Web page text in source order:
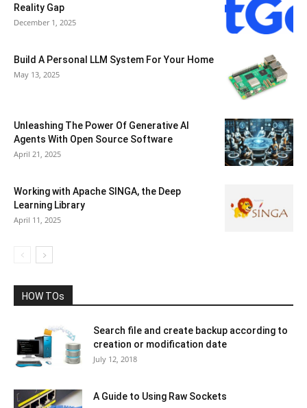
Reality Gap
December 1, 2025
Build A Personal LLM System For Your Home
May 13, 2025
Unleashing The Power Of Generative AI
Agents With Open Source Software
April 21, 2025
Working with Apache SINGA, the Deep
Learning Library
April 11, 2025
HOW TOs
Search file and create backup according to
creation or modification date
July 12, 2018
A Guide to Using Raw Sockets